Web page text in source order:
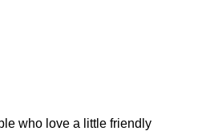
who love a little friendly